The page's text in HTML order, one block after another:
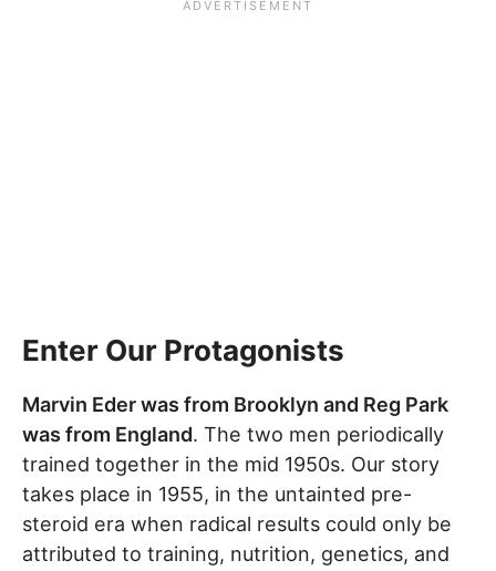
Enter Our Protagonists
Marvin Eder was from Brooklyn and Reg Park
was from England. The two men periodically
trained together in the mid 1950s. Our story
takes place in 1955, in the untainted pre-
steroid era when radical results could only be
attributed to training, nutrition, genetics, and